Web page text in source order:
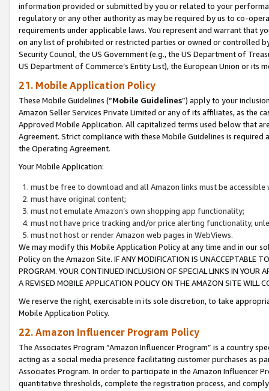
information provided or submitted by you or related to your
regulatory or any other authority as may be required by us to co-
requirements under applicable laws. You represent and warrant that
on any list of prohibited or restricted parties or owned or controlled
Security Council, the US Government (e.g., the US Department of
US Department of Commerce’s Entity List), the European Union or
21. Mobile Application Policy
These Mobile Guidelines (“Mobile Guidelines”) apply to your
Amazon Seller Services Private Limited or any of its affiliates, as the
Approved Mobile Application. All capitalized terms used below that
Agreement. Strict compliance with these Mobile Guidelines is
the Operating Agreement.
Your Mobile Application:
must be free to download and all Amazon links must be
must have original content;
must not emulate Amazon’s own shopping app functionality;
must not have price tracking and/or price alerting functionality,
must not host or render Amazon web pages in WebViews.
We may modify this Mobile Application Policy at any time and in our
Policy on the Amazon Site. IF ANY MODIFICATION IS UNACCEPTABLE
PROGRAM. YOUR CONTINUED INCLUSION OF SPECIAL LINKS IN
A REVISED MOBILE APPLICATION POLICY ON THE AMAZON SITE WILL
We reserve the right, exercisable in its sole discretion, to take
Mobile Application Policy.
22. Amazon Influencer Program Policy
The Associates Program “Amazon Influencer Program” is a country
acting as a social media presence facilitating customer purchases as
Associates Program. In order to participate in the Amazon Influencer
quantitative thresholds, complete the registration process, and